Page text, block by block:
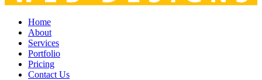
Home
About
Services
Portfolio
Pricing
Contact Us